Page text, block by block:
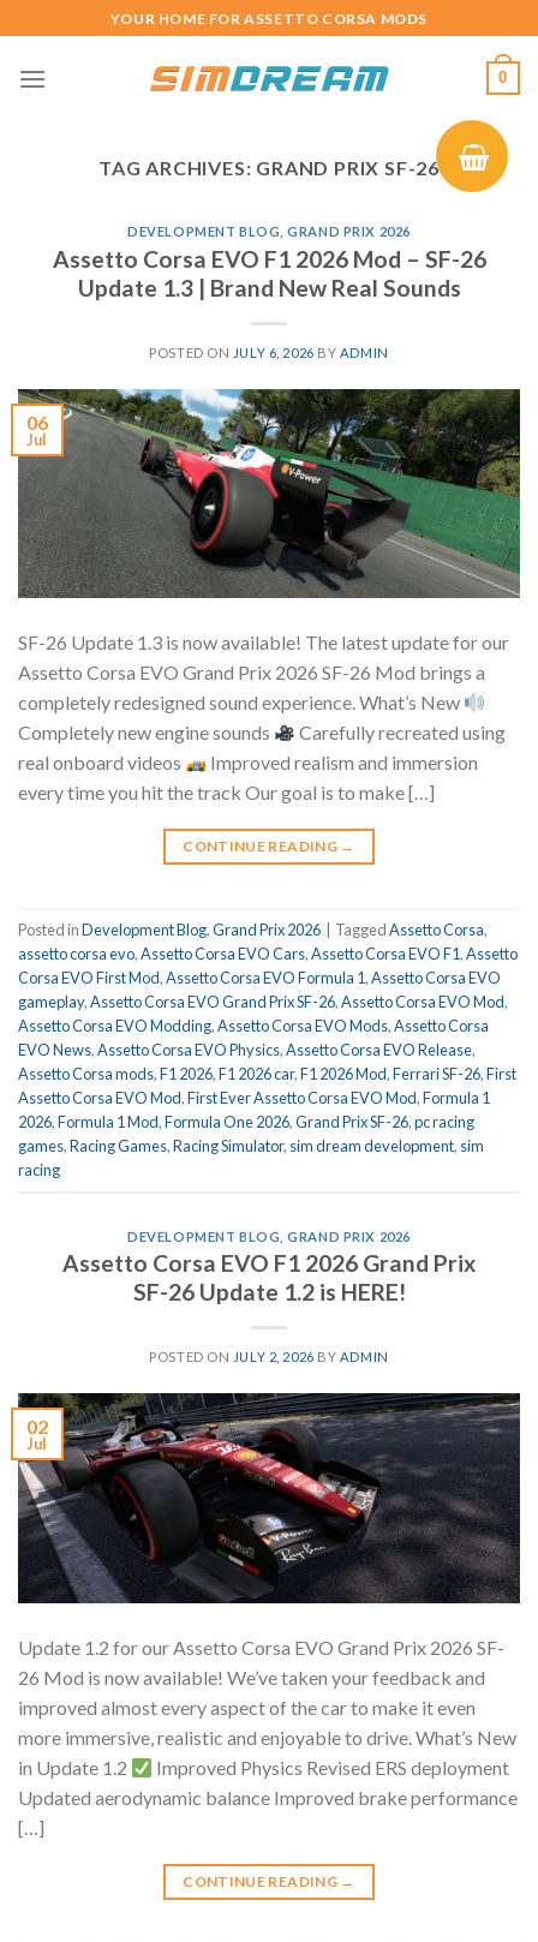
to
content
YOUR HOME FOR ASSETTO CORSA MODS
0
TAG ARCHIVES: GRAND PRIX SF-26
DEVELOPMENT BLOG ,GRAND PRIX 2026
Assetto Corsa EVO F1 2026 Mod – SF-26
Update 1.3 | Brand New Real Sounds
POSTED ON JULY 6, 2026 BY ADMIN
06
Jul
SF-26 Update 1.3 is now available! The latest update for our
Assetto Corsa EVO Grand Prix 2026 SF-26 Mod brings a
completely redesigned sound experience. What’s New
Completely new engine sounds
Carefully recreated using
real onboard videos
Improved realism and immersion
every time you hit the track Our goal is to make […]
CONTINUE READING →
Posted inDevelopment Blog,Grand Prix 2026 TaggedAssetto Corsa,
assetto corsa evo,Assetto Corsa EVO Cars,Assetto Corsa EVO F1,Assetto
Corsa EVO First Mod,Assetto Corsa EVO Formula 1,Assetto Corsa EVO
gameplay,Assetto Corsa EVO Grand Prix SF-26,Assetto Corsa EVO Mod,
Assetto Corsa EVO Modding,Assetto Corsa EVO Mods,Assetto Corsa
EVO News,Assetto Corsa EVO Physics,Assetto Corsa EVO Release,
Assetto Corsa mods,F1 2026,F1 2026 car,F1 2026 Mod,Ferrari SF-26,First
Assetto Corsa EVO Mod,First Ever Assetto Corsa EVO Mod,Formula 1
2026,Formula 1 Mod,Formula One 2026,Grand Prix SF-26,pc racing
games,Racing Games,Racing Simulator, sim dream development, sim
racing
DEVELOPMENT BLOG ,GRAND PRIX 2026
Assetto Corsa EVO F1 2026 Grand Prix
SF-26 Update 1.2 is HERE!
POSTED ON JULY 2, 2026 BY ADMIN
02
Jul
Update 1.2 for our Assetto Corsa EVO Grand Prix 2026 SF-
26 Mod is now available! We’ve taken your feedback and
improved almost every aspect of the car to make it even
more immersive, realistic and enjoyable to drive. What’s New
in Update 1.2
Improved Physics Revised ERS deployment
Updated aerodynamic balance Improved brake performance
[…]
CONTINUE READING →